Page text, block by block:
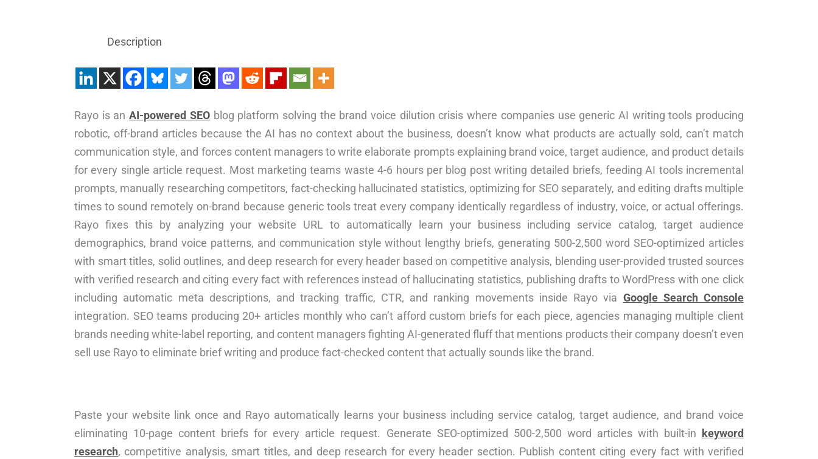
Description
Rayo is anAI-powered SEOblog platform solving the brand voice dilution crisis where companies use generic AI writing tools producing
robotic, off-brand articles because the AI has no context about the business, doesn’t know what products are actually sold, can’t match
communication style, and forces content managers to write elaborate prompts explaining brand voice, target audience, and product details
for every single article request. Most marketing teams waste 4-6 hours per blog post writing detailed briefs, feeding AI tools incremental
prompts, manually researching competitors, fact-checking hallucinated statistics, optimizing for SEO separately, and editing drafts multiple
times to sound remotely on-brand because generic tools treat every company identically regardless of industry, voice, or actual offerings.
Rayo fixes this by analyzing your website URL to automatically learn your business including service catalog, target audience
demographics, brand voice patterns, and communication style without lengthy briefs, generating 500-2,500 word SEO-optimized articles
with smart titles, solid outlines, and deep research for every header based on competitive analysis, blending user-provided trusted sources
with verified research and citing every fact with references instead of hallucinating statistics, publishing drafts to WordPress with one click
including automatic meta descriptions, and tracking traffic, CTR, and ranking movements inside Rayo via Google Search Console
integration. SEO teams producing 20+ articles monthly who can’t afford custom briefs for each piece, agencies managing multiple client
brands needing white-label reporting, and content managers fighting AI-generated fluff that mentions products their company doesn’t even
sell use Rayo to eliminate brief writing and produce fact-checked content that actually sounds like the brand.
Paste your website link once and Rayo automatically learns your business including service catalog, target audience, and brand voice
eliminating 10-page content briefs for every article request. Generate SEO-optimized 500-2,500 word articles with built-in
keyword
research, competitive analysis, smart titles, and deep research for every header section. Publish content citing every fact with verified